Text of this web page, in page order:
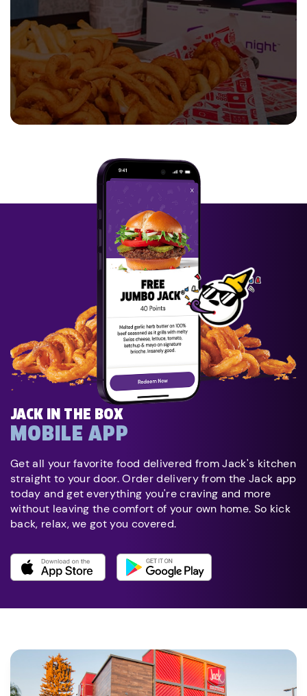
JACK IN THE BOX
MOBILE APP
Get all your favorite food delivered from Jack's kitchen
straight to your door. Order delivery from the Jack app
today and get everything you're craving and more
without leaving the comfort of your own home. So kick
back, relax, we got you covered.